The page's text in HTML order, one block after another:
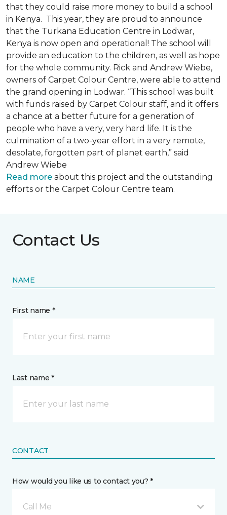
that they could raise more money to build a school
in Kenya. This year, they are proud to announce
that the Turkana Education Centre in Lodwar,
Kenya is now open and operational! The school will
provide an education to the children, as well as hope
for the whole community. Rick and Andrew Wiebe,
owners of Carpet Colour Centre, were able to attend
the grand opening in Lodwar. “This school was built
with funds raised by Carpet Colour staff, and it offers
a chance at a better future for a generation of
people who have a very, very hard life. It is the
culmination of a two-year effort in a very remote,
desolate, forgotten part of planet earth,” said
Andrew Wiebe
Read more about this project and the outstanding
efforts or the Carpet Colour Centre team.
Contact Us
NAME
First name *
Last name *
CONTACT
How would you like us to contact you? *
Call Me